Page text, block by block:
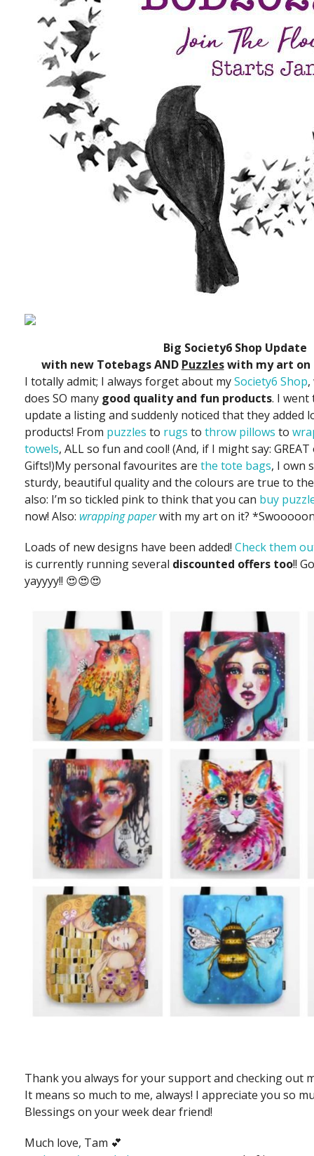
Big Society6 Shop Update
with new Totebags AND Puzzleswith my art on
I totally admit; I always forget about mySociety6 Shop
does SO many good quality and fun products. I went
update a listing and suddenly noticed that they added
products! From puzzles to rugs to throw pillows to
towels, ALL so fun and cool! (And, if I might say:
Gifts!)My personal favourites are the tote bags, I own
sturdy, beautiful quality and the colours are true to
also: I’m so tickled pink to think that you can buy
now! Also: wrapping paperwith my art on it?
Loads of new designs have been added! Check them
is currently running several discounted offers too!!
yayyyy!! 😍😍😍
Thank you always for your support and checking out
It means so much to me, always! I appreciate you so
Blessings on your week dear friend!
Much love, Tam 💕